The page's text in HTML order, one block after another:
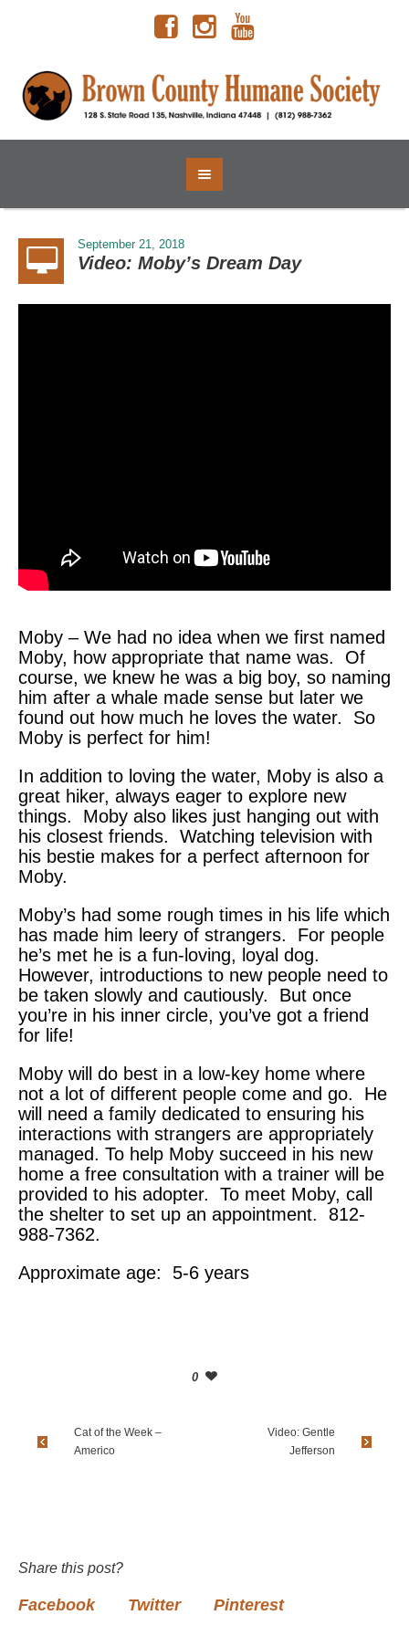
September 21, 2018
Video: Moby’s Dream Day
Moby – We had no idea when we first named
Moby, how appropriate that name was. Of
course, we knew he was a big boy, so naming
him after a whale made sense but later we
found out how much he loves the water. So
Moby is perfect for him!
In addition to loving the water, Moby is also a
great hiker, always eager to explore new
things. Moby also likes just hanging out with
his closest friends. Watching television with
his bestie makes for a perfect afternoon for
Moby.
Moby’s had some rough times in his life which
has made him leery of strangers. For people
he’s met he is a fun-loving, loyal dog.
However, introductions to new people need to
be taken slowly and cautiously. But once
you’re in his inner circle, you’ve got a friend
for life!
Moby will do best in a low-key home where
not a lot of different people come and go. He
will need a family dedicated to ensuring his
interactions with strangers are appropriately
managed. To help Moby succeed in his new
home a free consultation with a trainer will be
provided to his adopter. To meet Moby, call
the shelter to set up an appointment. 812-
988-7362.
Approximate age: 5-6 years
0
Cat of the Week –
Americo
Video: Gentle
Jefferson
Share this post?
Facebook Twitter Pinterest